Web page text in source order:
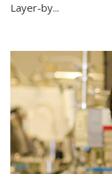
Layer-by...